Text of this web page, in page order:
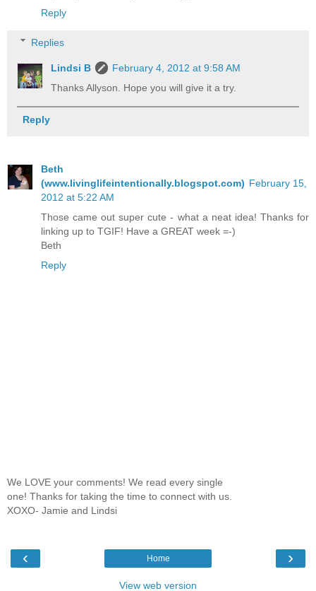
Reply
Replies
Lindsi B
February 4, 2012 at 9:58 AM
Thanks Allyson. Hope you will give it a try.
Reply
Beth
(www.livinglifeintentionally.blogspot.com) February 15,
2012 at 5:22 AM
Those came out super cute - what a neat idea! Thanks for
linking up to TGIF! Have a GREAT week =-)
Beth
Reply
We LOVE your comments! We read every single
one! Thanks for taking the time to connect with us.
XOXO- Jamie and Lindsi
‹ ›
Home
View web version